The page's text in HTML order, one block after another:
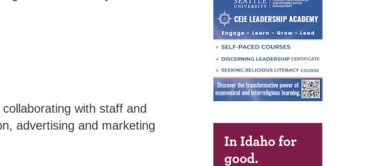
with staff and
advertising and marketing